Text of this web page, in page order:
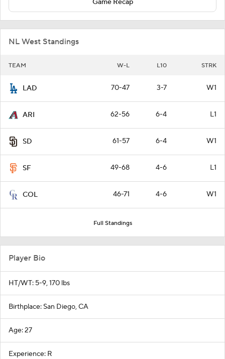
Game Recap
NL West Standings
TEAM W-L L10 STRK
LAD 70-47 3-7 W1
ARI 62-56 6-4 L1
SD 61-57 6-4 W1
SF 49-68 4-6 L1
COL 46-71 4-6 W1
Full Standings
Player Bio
HT/WT: 5-9, 170 lbs
Birthplace: San Diego, CA
Age: 27
Experience: R